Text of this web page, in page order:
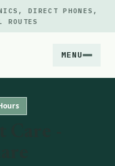
DIRECT PHONES,
ROUTES
MENU